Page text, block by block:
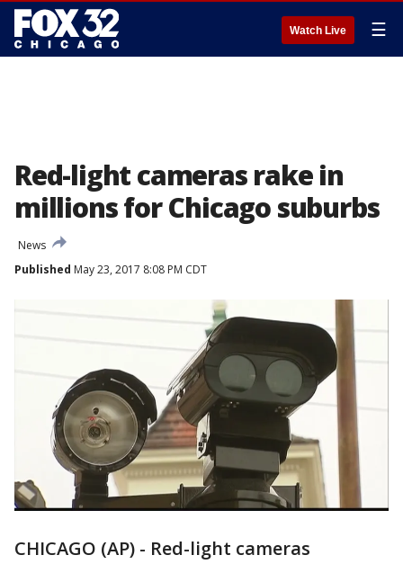
Watch Live ☰
Red-light cameras rake in
millions for Chicago suburbs
News
Published May 23, 2017 8:08 PM CDT
CHICAGO (AP) - Red-light cameras